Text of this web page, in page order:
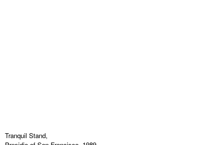
Tranquil Stand,